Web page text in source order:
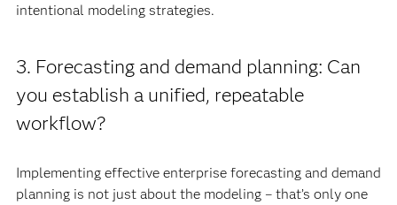
intentional modeling strategies.
3. Forecasting and demand planning: Can
you establish a unified, repeatable
workflow?
Implementing effective enterprise forecasting and demand
planning is not just about the modeling – that’s only one